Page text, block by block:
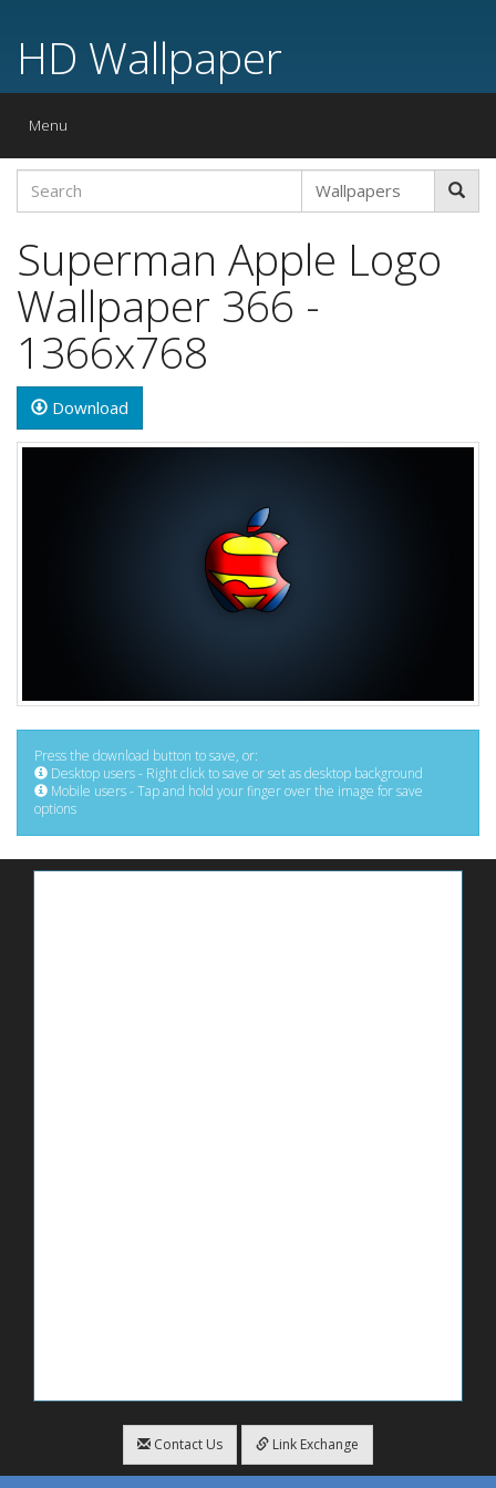
HD Wallpaper
Toggle
Menu
Superman Apple Logo
Wallpaper 366 -
1366x768
Download
Press the download button to save, or:
Desktop users - Right click to save or set as desktop background
Mobile users - Tap and hold your finger over the image for save
options
Contact Us Link Exchange